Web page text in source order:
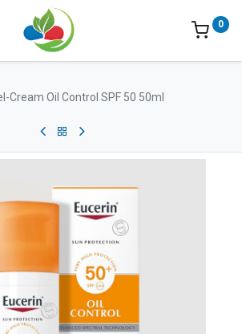
0
Cream Oil Control SPF 50 50ml